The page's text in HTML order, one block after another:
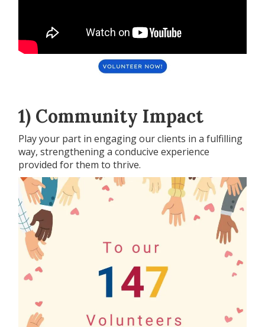
1) Community Impact
Play your part in engaging our clients in a fulfilling
way, strengthening a conducive experience
provided for them to thrive.